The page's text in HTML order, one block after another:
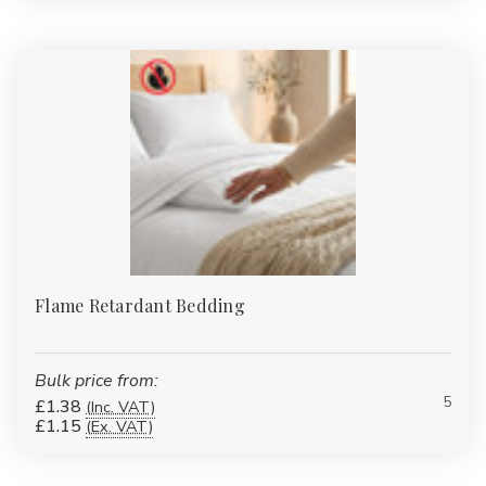
comfort at home.
Duvet & Pillow Protectors
Quilted, waterproof and flame-
retardant protectors to extend the life of your bedding
:Durable polycotton and easy-care finishes for
B&Bs, care homes and restaurants.
Add style to guest rooms or lounges with our
wholesale-priced accessories.
What thread count is best for
everyday bedding?
For high-turnover or budget-friendly use, 120–180TC cotton or
polycotton is ideal. For hotel-style softness at home, choose
200–400TC cotton sateen.
Flame Retardant Bedding
Bulk price from:
£1.38 (Inc. VAT)
£1.15 (Ex. VAT)
5